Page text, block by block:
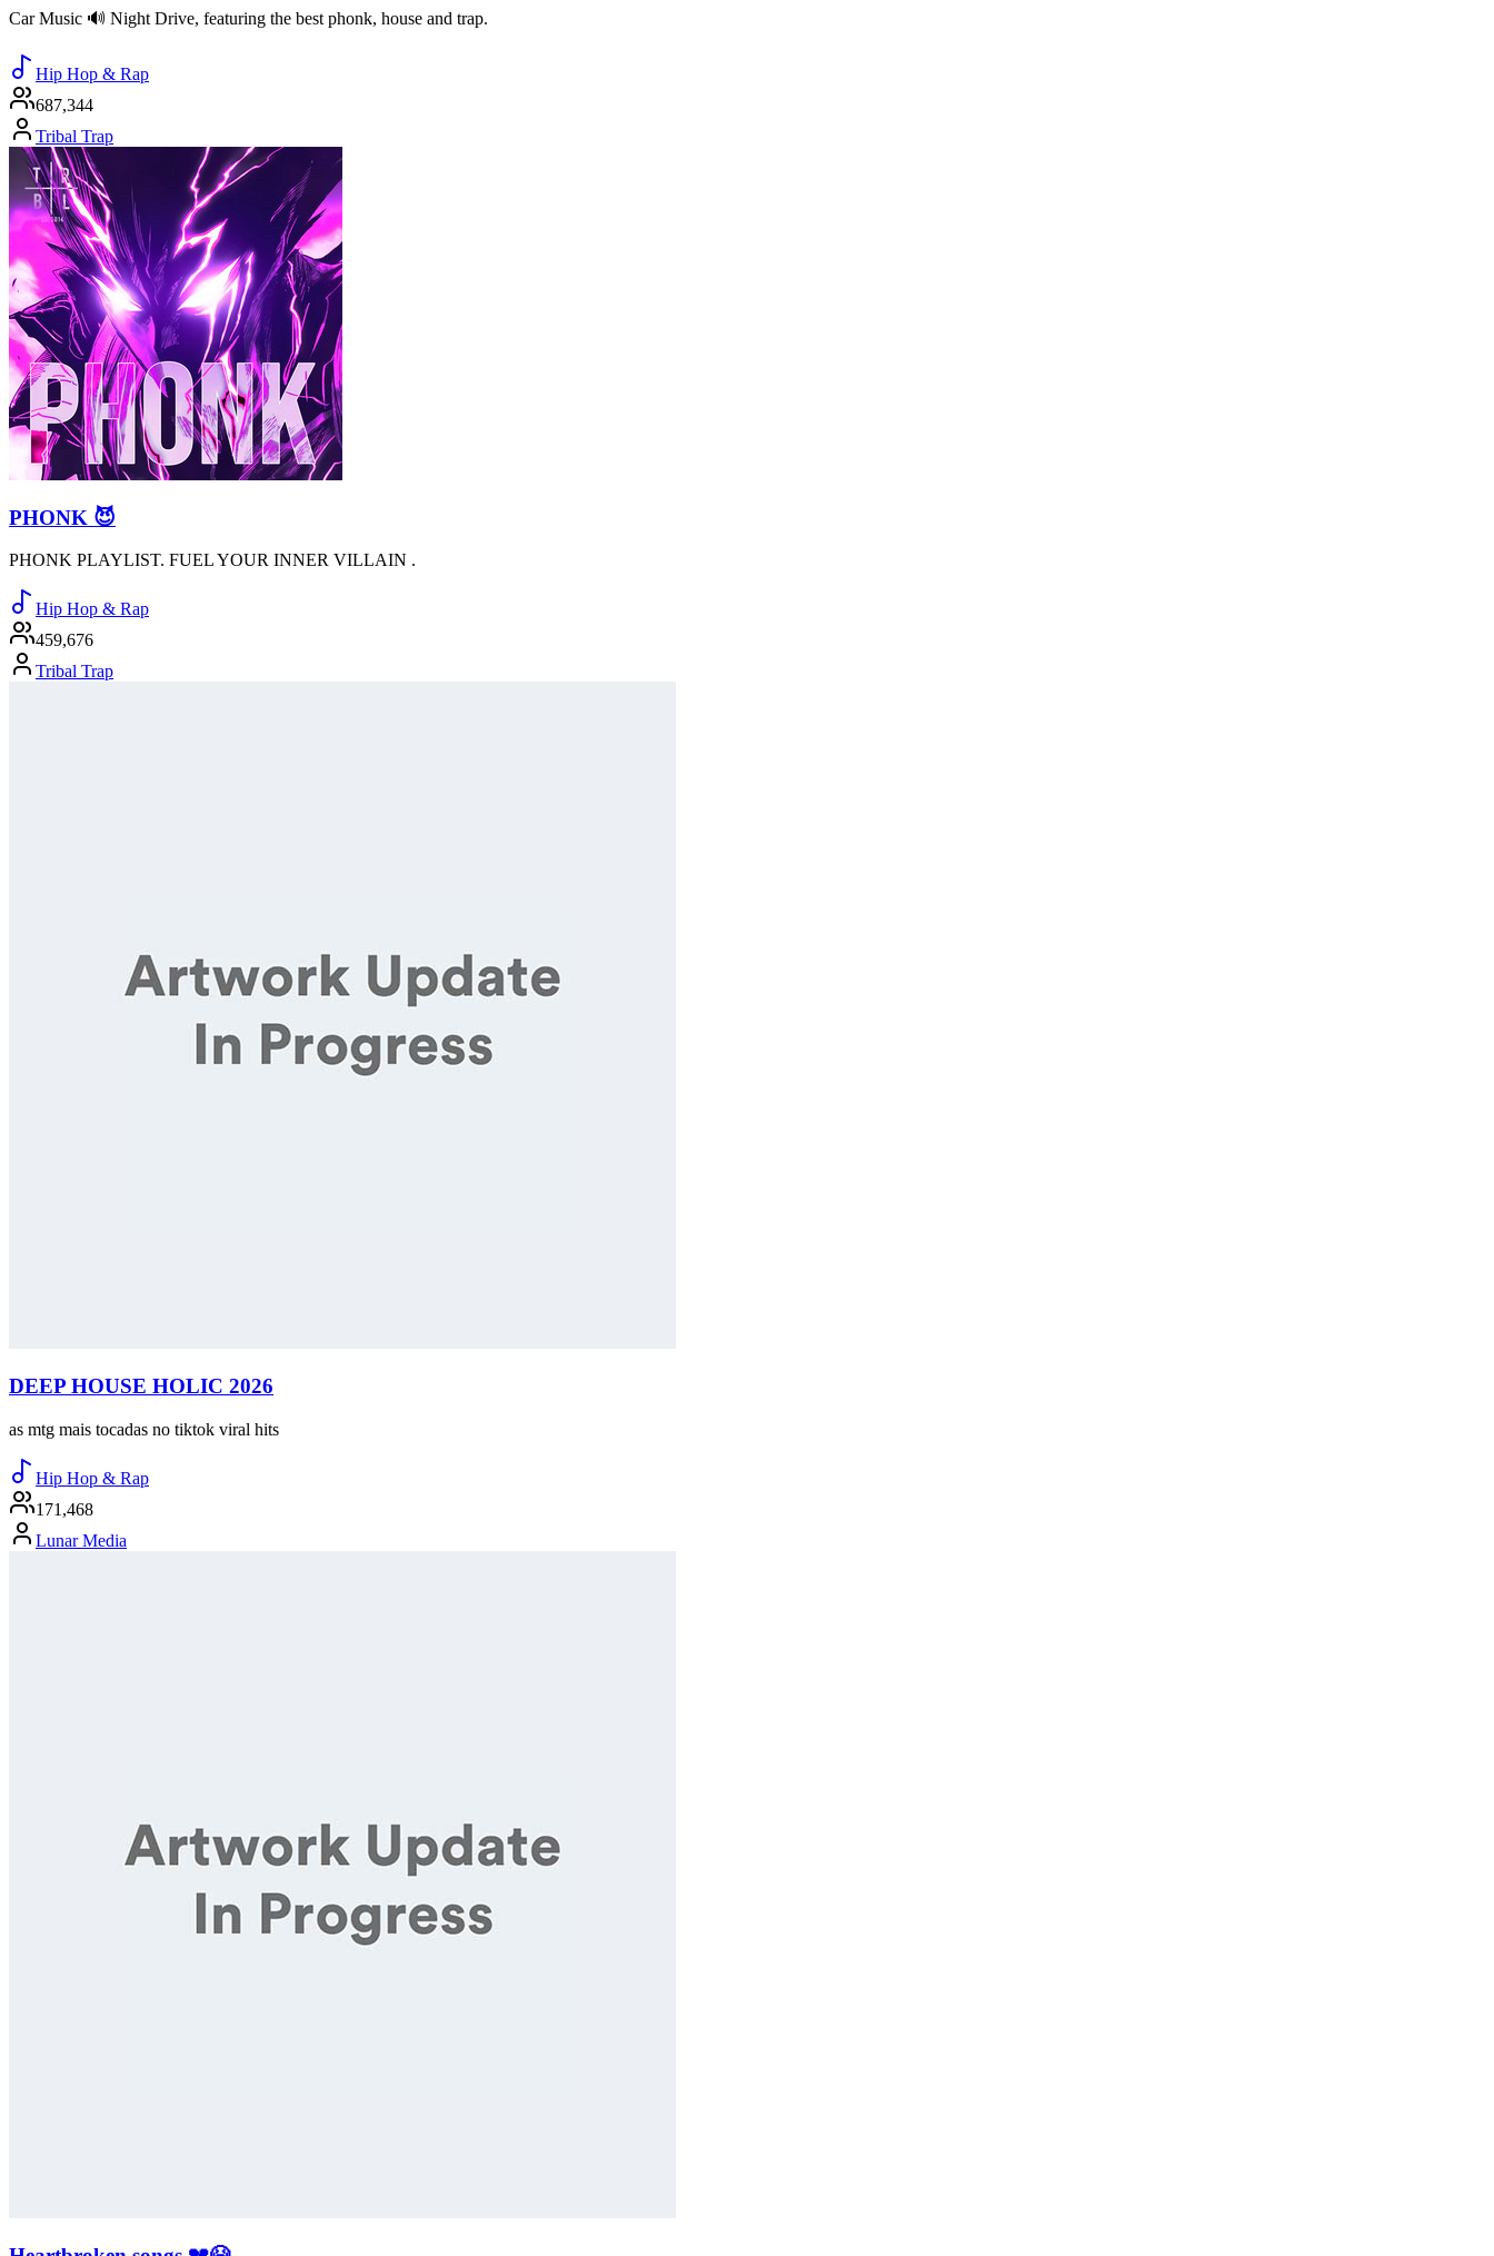
Car Music 🔊 Night Drive, featuring the best phonk, house and trap.
Hip Hop & Rap
687,344
Tribal Trap
PHONK 😈
PHONK PLAYLIST. FUEL YOUR INNER VILLAIN .
Hip Hop & Rap
459,676
Tribal Trap
DEEP HOUSE HOLIC 2026
as mtg mais tocadas no tiktok viral hits
Hip Hop & Rap
171,468
Lunar Media